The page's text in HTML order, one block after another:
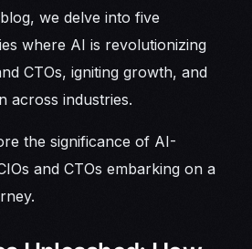
we delve into five
where AI is revolutionizing
CTOs, igniting growth, and
across industries.
the significance of AI-
and CTOs embarking on a